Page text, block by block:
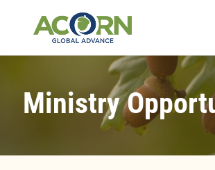
Ministry